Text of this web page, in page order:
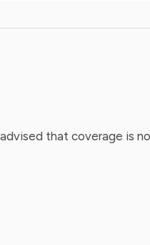
that coverage is